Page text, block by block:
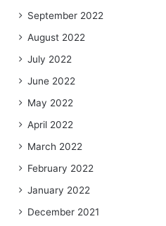
September 2022
August 2022
July 2022
June 2022
May 2022
April 2022
March 2022
February 2022
January 2022
December 2021